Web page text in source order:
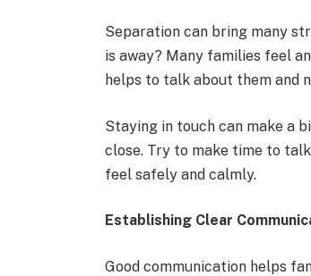
Separation can bring many
is away? Many families feel
helps to talk about them and
Staying in touch can make a
close. Try to make time to
feel safely and calmly.
Establishing Clear
Good communication helps